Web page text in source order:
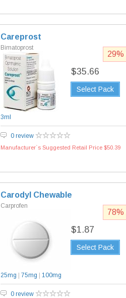
Careprost
Bimatoprost
$35.66
Select Pack
3ml
0 review
Manufacturer`s Suggested Retail Price $50.39
29%
Carodyl Chewable
Carprofen
$1.87
Select Pack
25mg 75mg 100mg
0 review
78%